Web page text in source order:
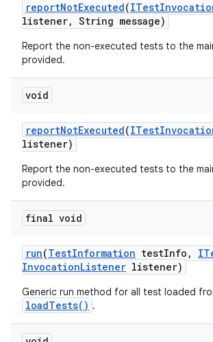
reportNotExecuted(ITest
listener, String message)
Report the non-executed tests to the
provided.
void
reportNotExecuted(ITest
listener)
Report the non-executed tests to the
provided.
final void
run(TestInformation testInfo ,
InvocationListener listener)
Generic run method for all test loaded
loadTests() .